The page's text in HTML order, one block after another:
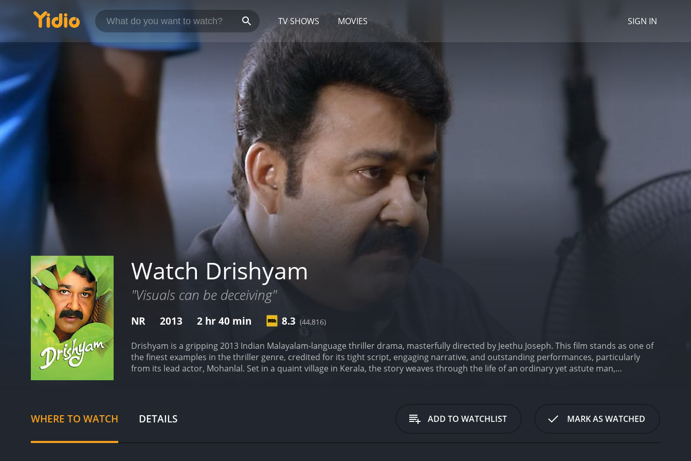
TV SHOWS MOVIES SIGN IN
Watch Drishyam
"Visuals can be deceiving"
NR 2013 2 hr 40 min 8.3 (44,816)
Drishyam is a gripping 2013 Indian Malayalam-language thriller drama, masterfully directed by Jeethu Joseph. This film stands as one of
the finest examples in the thriller genre, credited for its tight script, engaging narrative, and outstanding performances, particularly
from its lead actor, Mohanlal. Set in a quaint village in Kerala, the story weaves through the life of an ordinary yet astute man,
countless films, which he voraciously consumes with a sharp and observant eye. This love for cinema isn't a mere hobby; it shapes his
worldview and problem-solving skills, which he deftly employs in the most unexpected circumstances.
Alongside Mohanlal's powerful
WHERE TO WATCH DETAILS ADD TO WATCHLIST MARK AS WATCHED